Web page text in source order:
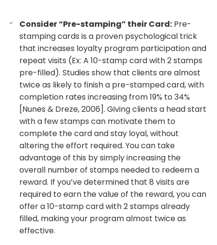
Consider “Pre-stamping” their Card: Pre-
stamping cards is a proven psychological trick
that increases loyalty program participation and
repeat visits (Ex: A 10-stamp card with 2 stamps
pre-filled). Studies show that clients are almost
twice as likely to finish a pre-stamped card, with
completion rates increasing from 19% to 34%
[Nunes & Dreze, 2006]. Giving clients a head start
with a few stamps can motivate them to
complete the card and stay loyal, without
altering the effort required. You can take
advantage of this by simply increasing the
overall number of stamps needed to redeem a
reward. If you’ve determined that 8 visits are
required to earn the value of the reward, you can
offer a 10-stamp card with 2 stamps already
filled, making your program almost twice as
effective.